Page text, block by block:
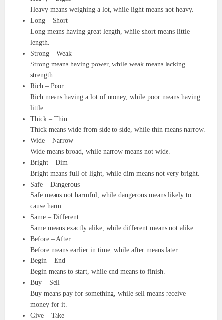
Heavy means weighing a lot, while light means not heavy.
Long – Short
Long means having great length, while short means little
length.
Strong – Weak
Strong means having power, while weak means lacking
strength.
Rich – Poor
Rich means having a lot of money, while poor means having
little.
Thick – Thin
Thick means wide from side to side, while thin means narrow.
Wide – Narrow
Wide means broad, while narrow means not wide.
Bright – Dim
Bright means full of light, while dim means not very bright.
Safe – Dangerous
Safe means not harmful, while dangerous means likely to
cause harm.
Same – Different
Same means exactly alike, while different means not alike.
Before – After
Before means earlier in time, while after means later.
Begin – End
Begin means to start, while end means to finish.
Buy – Sell
Buy means pay for something, while sell means receive
money for it.
Give – Take